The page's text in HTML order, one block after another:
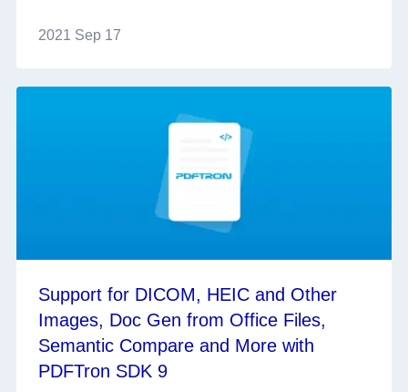
2021 Sep 17
Support for DICOM, HEIC and Other
Images, Doc Gen from Office Files,
Semantic Compare and More with
PDFTron SDK 9